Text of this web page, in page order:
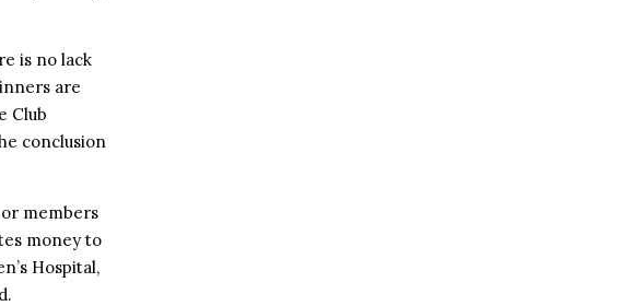
is no lack
are
Club
conclusion
members
money to
Hospital,